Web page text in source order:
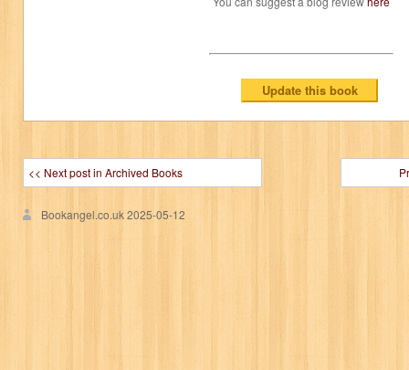
<< Next post in Archived Books
Bookangel.co.uk2025-05-12